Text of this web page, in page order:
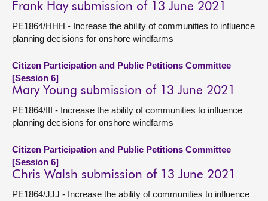
Frank Hay submission of 13 June 2021
PE1864/HHH - Increase the ability of communities to influence
planning decisions for onshore windfarms
Citizen Participation and Public Petitions Committee
[Session 6]
Mary Young submission of 13 June 2021
PE1864/III - Increase the ability of communities to influence
planning decisions for onshore windfarms
Citizen Participation and Public Petitions Committee
[Session 6]
Chris Walsh submission of 13 June 2021
PE1864/JJJ - Increase the ability of communities to influence